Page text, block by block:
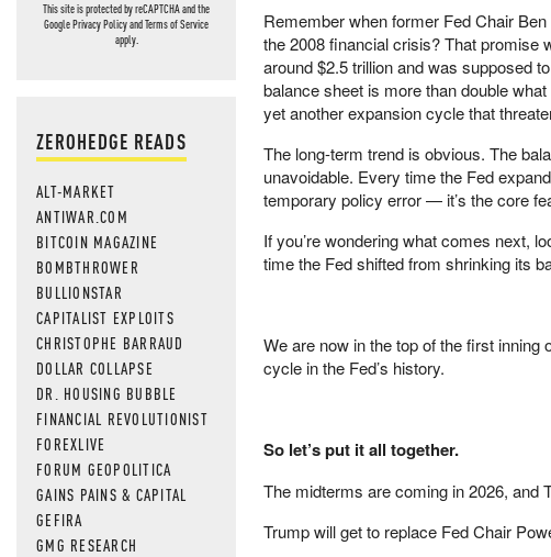
This site is protected by reCAPTCHA and the
GooglePrivacy PolicyandTerms of Service
apply.
ZEROHEDGE READS
ALT-MARKET
ANTIWAR.COM
BITCOIN MAGAZINE
BOMBTHROWER
BULLIONSTAR
CAPITALIST EXPLOITS
CHRISTOPHE BARRAUD
DOLLAR COLLAPSE
DR. HOUSING BUBBLE
FINANCIAL REVOLUTIONIST
FOREXLIVE
FORUM GEOPOLITICA
GAINS PAINS & CAPITAL
GEFIRA
GMG RESEARCH
Remember when former Fed Chair
the 2008 financial crisis? That promise
around $2.5 trillion and was supposed
balance sheet is more than double
yet another expansion cycle that
The long-term trend is obvious. The
unavoidable. Every time the Fed
temporary policy error — it’s the core
If you’re wondering what comes next,
time the Fed shifted from shrinking its
We are now in the top of the first
cycle in the Fed’s history.
So let’s put it all together.
The midterms are coming in 2026, and
Trump will get to replace Fed Chair